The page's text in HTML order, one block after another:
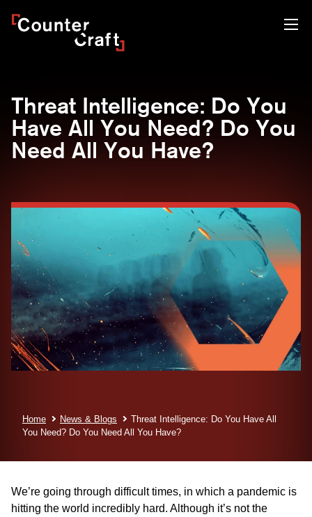
CounterCraft
Threat Intelligence: Do You
Have All You Need? Do You
Need All You Have?
Home News & Blogs
Threat Intelligence: Do You Have All
You Need? Do You Need All You Have?
We’re going through difficult times, in which a pandemic is
hitting the world incredibly hard. Although it’s not the